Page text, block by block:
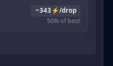
~343⚡/drop
50% of best